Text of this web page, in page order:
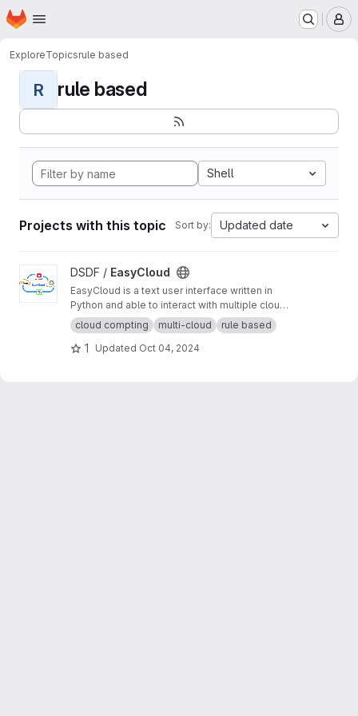
Skip to main content
Homepage
ExploreTopicsrule based
R rule based
Shell
Projects with this topic Sort by: Updated date
View EasyCloud project
DSDF / EasyCloud
EasyCloud is a text user interface written in
Python and able to interact with multiple cloud
platforms.
cloud compting multi-cloud rule based
1 Updated Oct 04, 2024